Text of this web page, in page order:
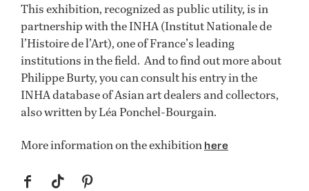
This exhibition, recognized as public utility, is in
partnership with the INHA (Institut Nationale de
l’Histoire de l’Art), one of France’s leading
institutions in the field. And to find out more about
Philippe Burty, you can consult his entry in the
INHA database of Asian art dealers and collectors,
also written by Léa Ponchel-Bourgain.
More information on the exhibition here
f t p